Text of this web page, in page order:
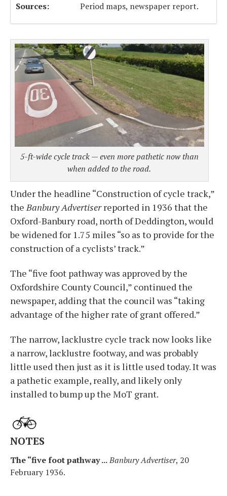
Sources:
Period maps, newspaper report.
5-ft-wide cycle track — even more pathetic now than
when added to the road.
Under the headline “Construction of cycle track,”
theBanbury Advertiserreported in 1936 that the
Oxford-Banbury road, north of Deddington, would
be widened for 1.75 miles “so as to provide for the
construction of a cyclists’ track.”
The “five foot pathway was approved by the
Oxfordshire County Council,” continued the
newspaper, adding that the council was “taking
advantage of the higher rate of grant offered.”
The narrow, lacklustre cycle track now looks like
a narrow, lacklustre footway, and was probably
little used then just as it is little used today. It was
a pathetic example, really, and likely only
installed to bump up the MoT grant.
NOTES
The “five foot pathway ...Banbury Advertiser, 20
February 1936.